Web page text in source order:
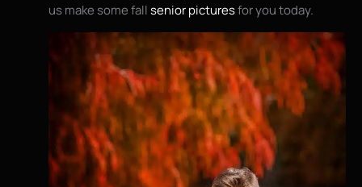
us make some fallsenior picturesfor you today.